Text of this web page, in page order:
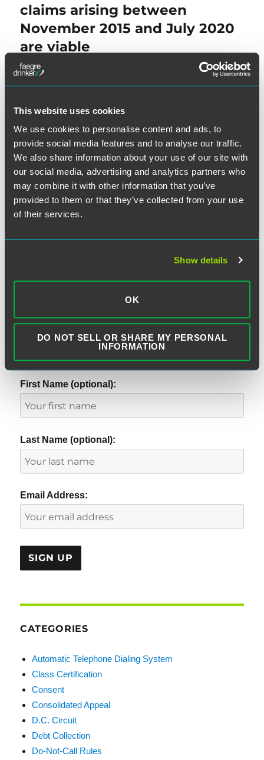
This website uses cookies
We use cookies to personalise content and ads, to
provide social media features and to analyse our traffic.
We also share information about your use of our site with
our social media, advertising and analytics partners who
may combine it with other information that you’ve
provided to them or that they’ve collected from your use
of their services.
Show details
OK
DO NOT SELL OR SHARE MY PERSONAL
INFORMATION
claims arising between
November 2015 and July 2020
are viable
Next
post:
BarrRuling Cures Claims
Arising During Life of
Government-Debt Exception,
Holds Texas District Court
First Name (optional):
Last Name (optional):
Email Address:
CATEGORIES
Automatic Telephone Dialing System
Class Certification
Consent
Consolidated Appeal
D.C. Circuit
Debt Collection
Do-Not-Call Rules